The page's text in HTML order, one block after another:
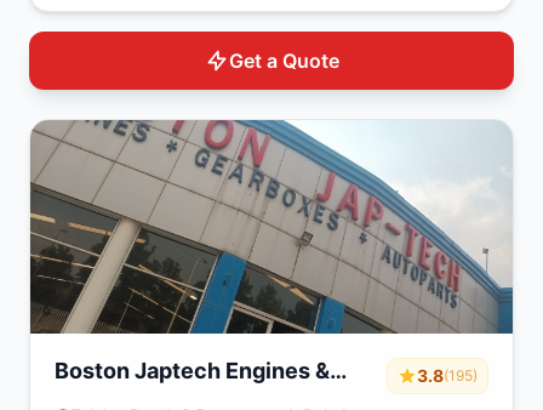
Get a Quote
Boston Japtech Engines &
3.8(195)